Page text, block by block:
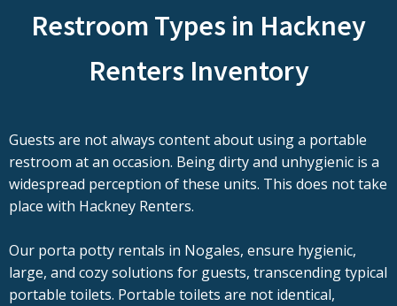
Restroom Types in Hackney
Renters Inventory
Guests are not always content about using a portable
restroom at an occasion. Being dirty and unhygienic is a
widespread perception of these units. This does not take
place with Hackney Renters.
Our porta potty rentals in Nogales, ensure hygienic,
large, and cozy solutions for guests, transcending typical
portable toilets. Portable toilets are not identical,